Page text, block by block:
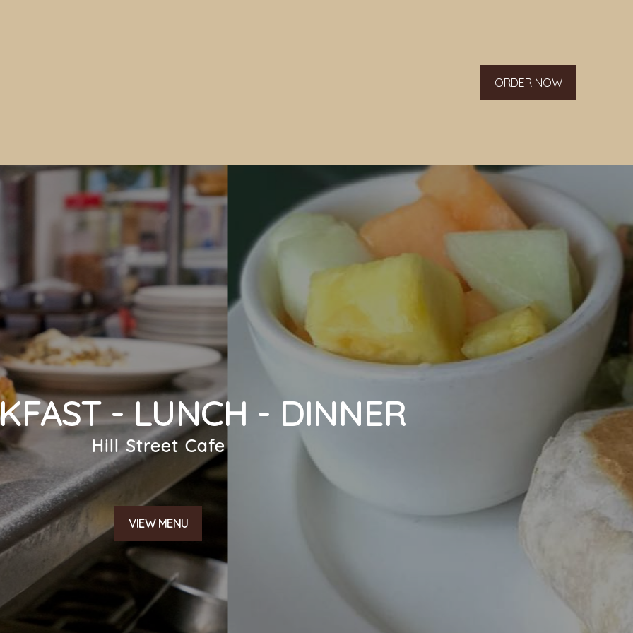
ORDER NOW
- LUNCH - DINNER
Hill Street Cafe
VIEW MENU
Would you like to Recieve Special
Promotions and Offers?
Join our email list to get these and other special offers.
fill out the form below and submit it to be added to our mailing list.
SUBMIT